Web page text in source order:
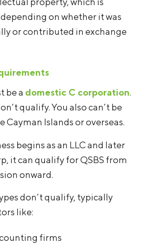
on whether it was
or contributed in exchange
be a domestic C corporation.
qualify. You also can’t be
Islands or overseas.
begins as an LLC and later
it can qualify for QSBS from
onward.
don’t qualify, typically
like:
firms